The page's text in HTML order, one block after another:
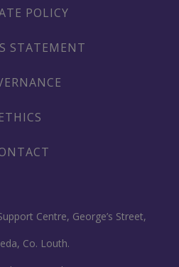
POLICY
STATEMENT
Centre, George’s Street,
Co. Louth.